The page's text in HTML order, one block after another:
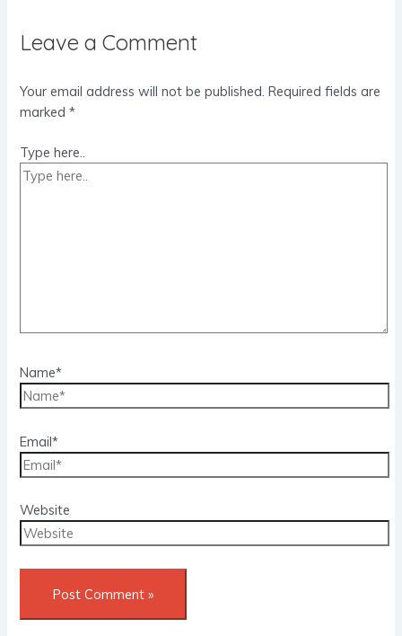
Leave a Comment
Your email address will not be published. Required fields are
marked*
Type here..
Name*
Email*
Website